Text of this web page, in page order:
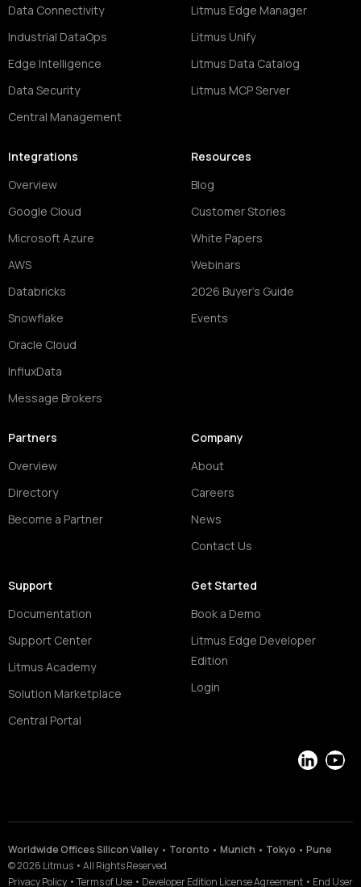
Data Connectivity
Industrial DataOps
Edge Intelligence
Data Security
Central Management
Litmus Edge Manager
Litmus Unify
Litmus Data Catalog
Litmus MCP Server
Integrations
Overview
Google Cloud
Microsoft Azure
AWS
Databricks
Snowflake
Oracle Cloud
InfluxData
Message Brokers
Resources
Blog
Customer Stories
White Papers
Webinars
2026 Buyer's Guide
Events
Partners
Overview
Directory
Become a Partner
Company
About
Careers
News
Contact Us
Support
Documentation
Support Center
Litmus Academy
Solution Marketplace
Central Portal
Get Started
Book a Demo
Litmus Edge Developer
Edition
Login
LinkedIn
Worldwide Offices Silicon Valley • Toronto • Munich • Tokyo • Pune
©2026 Litmus • All Rights Reserved
Privacy Policy • Terms of Use • Developer Edition License Agreement • End User